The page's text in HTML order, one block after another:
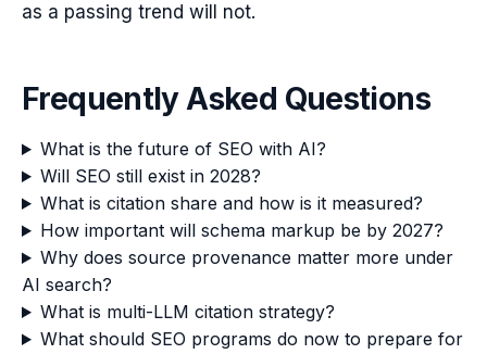
as a passing trend will not.
Frequently Asked Questions
What is the future of SEO with AI?
Will SEO still exist in 2028?
What is citation share and how is it measured?
How important will schema markup be by 2027?
Why does source provenance matter more under
AI search?
What is multi-LLM citation strategy?
What should SEO programs do now to prepare for